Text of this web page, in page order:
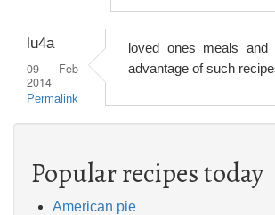
lu4a
09 Feb
2014
Permalink
loved ones meals and
advantage of such
Popular recipes today
American pie